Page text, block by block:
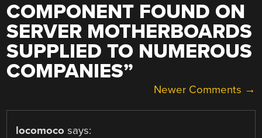
COMPONENT FOUND ON
SERVER MOTHERBOARDS
SUPPLIED TO NUMEROUS
COMPANIES”
NAVIGATION
Newer Comments →
locomoco says: